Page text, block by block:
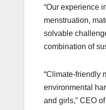
“Our experience
menstruation,
solvable
combination of
“Climate-friendly
environmental
and girls,” CEO